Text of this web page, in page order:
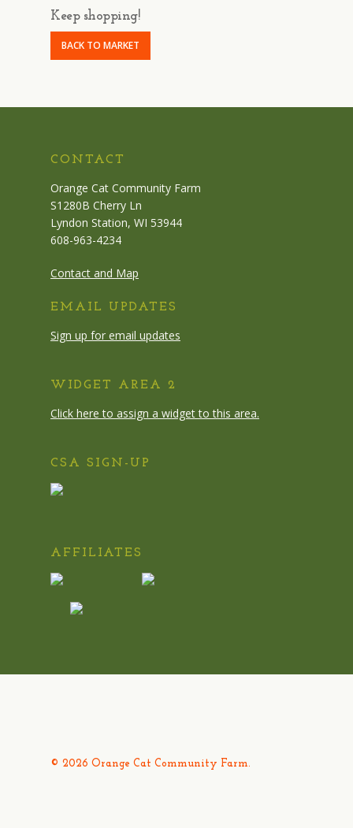
Keep shopping!
BACK TO MARKET
CONTACT
Orange Cat Community Farm
S1280B Cherry Ln
Lyndon Station, WI 53944
608-963-4234
Contact and Map
EMAIL UPDATES
Sign up for email updates
WIDGET AREA 2
Click here to assign a widget to this area.
CSA SIGN-UP
AFFILIATES
© 2026 Orange Cat Community Farm.